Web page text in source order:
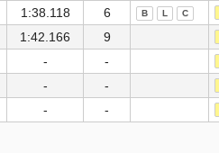
1:38.118 6 B L C
1:42.166 9
- -
- -
- -